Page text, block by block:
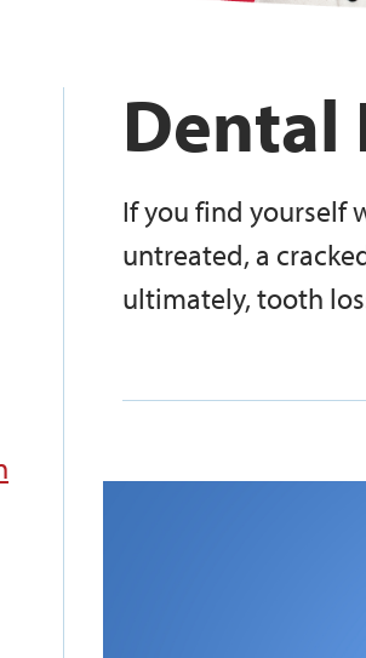
Dental
If you find yourself
untreated, a
ultimately, tooth